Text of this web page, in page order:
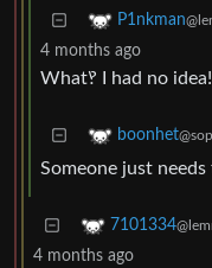
P1nkman
4 months ago
What‽ I had no
boonhet
Someone just
7101334
4 months ago